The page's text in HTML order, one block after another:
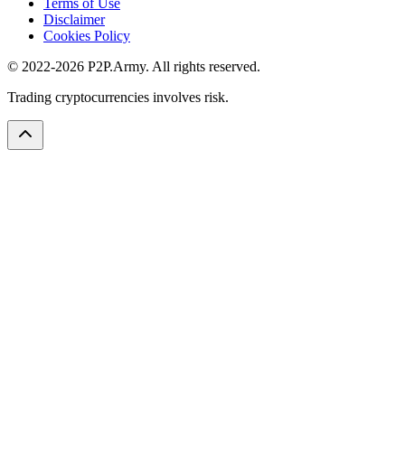
Terms of Use
Disclaimer
Cookies Policy
© 2022-2026 P2P.Army. All rights reserved.
Trading cryptocurrencies involves risk.